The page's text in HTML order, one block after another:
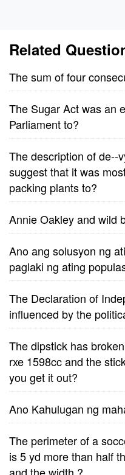
Related
The sum of four
The Sugar Act was an
Parliament to?
The description of de--
suggest that it was
packing plants to?
Annie Oakley and wild
Ano ang solusyon ng
paglaki ng ating
The Declaration of
influenced by the
The dipstick has
rxe 1598cc and the
you get it out?
Ano Kahulugan ng
The perimeter of a
is 5 yd more than half